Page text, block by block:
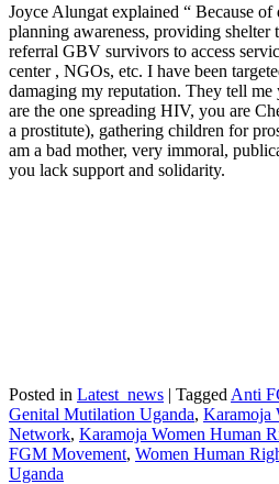
Joyce Alungat explained “ Because
planning awareness, providing shelter
referral GBV survivors to access
center , NGOs, etc. I have been
damaging my reputation. They tell
are the one spreading HIV, you are
a prostitute), gathering children for
am a bad mother, very immoral,
you lack support and solidarity.
Posted in Latest_news | Tagged Anti
Genital Mutilation Uganda, Karamoja
Network, Karamoja Women Human
FGM Movement, Women Human
Uganda